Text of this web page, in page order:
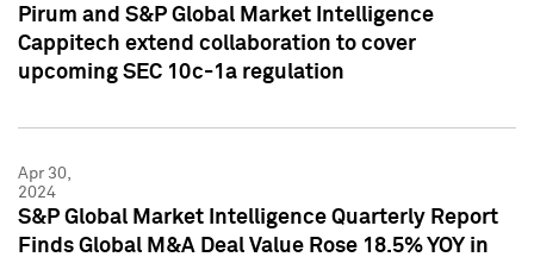
Pirum and S&P Global Market Intelligence
Cappitech extend collaboration to cover
upcoming SEC 10c-1a regulation
Apr 30,
2024
S&P Global Market Intelligence Quarterly Report
Finds Global M&A Deal Value Rose 18.5% YOY in